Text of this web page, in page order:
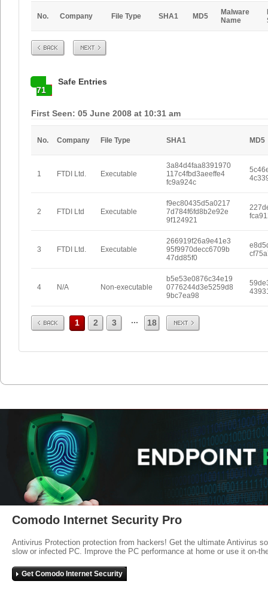
No. Company File Type SHA1 MD5
Malware
Name
Prev Next
71
Safe Entries
First Seen: 05 June 2008 at 10:31 am
No. Company File Type SHA1 MD5
1 FTDI Ltd. Executable
3a84d4faa8391970
117c4fbd3aeeffe4
fc9a924c
2 FTDI Ltd Executable
f9ec80435d5a0217
7d784f6fd8b2e92e
9f124921
3 FTDI Ltd. Executable
266919f26a9e41e3
95f9970decc6709b
47dd85f0
4 N/A Non-executable
b5e53e0876c34e19
0776244d3e5259d8
9bc7ea98
Prev 1 2 3 ... 18 Next
Comodo Internet Security Pro
Antivirus Protection protection from hackers! Get the ultimate Antivirus
slow or infected PC. Improve the PC performance at home or use it on-
Get Comodo Internet Security